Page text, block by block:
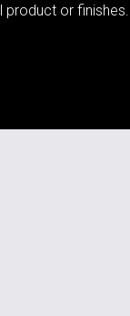
product or finishes.